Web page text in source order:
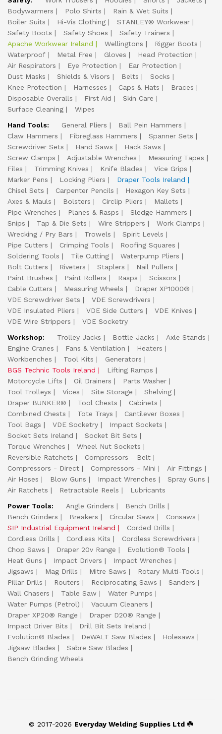
Bodywarmers
Polo Shirts
Rain & Wet Suits
Boiler Suits
Hi-Vis Clothing
STANLEY® Workwear
Safety Boots
Safety Shoes
Safety Trainers
Apache Workwear Ireland
Wellingtons
Rigger Boots
Waterproof
Metal Free Gloves
Head Protection
Air Respirators
Eye Protection
Ear Protection
Dust Masks
Shields & Visors Belts
Socks
Knee Protection
Harnesses Caps & Hats
Braces
Disposable Overalls
First Aid
Skin Care
Surface Cleaning
Wipes
Hand Tools:
General Pliers
Ball Pein Hammers
Claw Hammers
Fibreglass Hammers
Spanner Sets
Screwdriver Sets
Hand Saws
Hack Saws
Screw Clamps
Adjustable Wrenches
Measuring Tapes
Files
Trimming Knives Knife Blades
Vice Grips
Marker Pens
Locking Pliers
Draper Tools Ireland
Chisel Sets
Carpenter Pencils
Hexagon Key Sets
Axes & Mauls
Bolsters Circlip Pliers
Mallets
Pipe Wrenches
Planes & Rasps
Sledge Hammers
Snips
Tap & Die Sets Wire Strippers
Work Clamps
Wrecking / Pry Bars
Trowels
Spirit Levels
Pipe Cutters
Crimping Tools
Roofing Squares
Soldering Tools
Tile Cutting
Waterpump Pliers
Bolt Cutters
Riveters Staplers
Nail Pullers
Paint Brushes
Paint Rollers Rasps
Scissors
Cable Cutters
Measuring Wheels
Draper XP1000®
VDE Screwdriver Sets
VDE Screwdrivers
VDE Insulated Pliers
VDE Side Cutters
VDE Knives
VDE Wire Strippers
VDE Socketry
Workshop:
Trolley Jacks Bottle Jacks
Axle Stands
Engine Cranes
Fans & Ventilation
Heaters
Workbenches
Tool Kits
Generators
BGS Technic Tools Ireland
Lifting Ramps
Motorcycle Lifts
Oil Drainers
Parts Washer
Tool Trolleys
Vices Site Storage
Shelving
Draper BUNKER®
Tool Chests
Cabinets
Combined Chests
Tote Trays
Cantilever Boxes
Tool Bags
VDE Socketry
Impact Sockets
Socket Sets Ireland
Socket Bit Sets
Torque Wrenches
Wheel Nut Sockets
Reversible Ratchets
Compressors - Belt
Compressors - Direct
Compressors - Mini
Air Fittings
Air Hoses
Blow Guns Impact Wrenches
Spray Guns
Air Ratchets
Retractable Reels
Lubricants
Power Tools:
Angle Grinders
Bench Drills
Bench Grinders
Breakers Circular Saws
Consaws
SIP Industrial Equipment Ireland
Corded Drills
Cordless Drills
Cordless Kits
Cordless Screwdrivers
Chop Saws
Draper 20v Range
Evolution® Tools
Heat Guns
Impact Drivers
Impact Wrenches
Jigsaws
Mag Drills Mitre Saws
Rotary Multi-Tools
Pillar Drills
Routers Reciprocating Saws
Sanders
Wall Chasers
Table Saw
Water Pumps
Water Pumps (Petrol)
Vacuum Cleaners
Draper XP20® Range
Draper D20® Range
Impact Driver Bits
Drill Bit Sets Ireland
Evolution® Blades
DeWALT Saw Blades
Holesaws
Jigsaw Blades
Sabre Saw Blades
Bench Grinding Wheels
© 2017-2026 Everyday Welding Supplies Ltd ☘️